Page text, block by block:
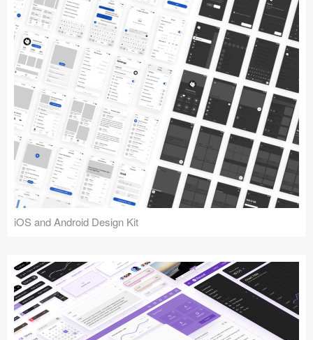
iOS and Android Design Kit